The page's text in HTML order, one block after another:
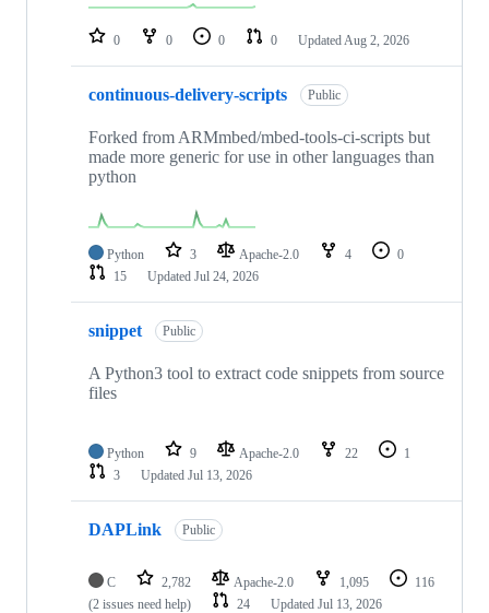
repositories
0 0 0 0 Updated Aug 2, 2026
continuous-delivery-scripts Public
Forked from ARMmbed/mbed-tools-ci-scripts but
made more generic for use in other languages than
python
Python 3 Apache-2.0 4
0
15
Updated Jul 24, 2026
snippet Public
A Python3 tool to extract code snippets from source
files
Python 9 Apache-2.0 22
1
3
Updated Jul 13, 2026
DAPLink Public
C 2,782 Apache-2.0 1,095
116
(2 issues need help)
24 Updated Jul 13, 2026